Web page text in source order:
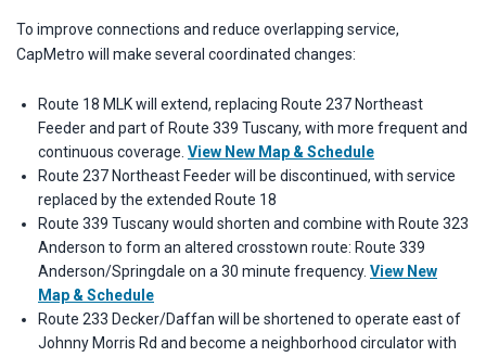
To improve connections and reduce overlapping service,
CapMetro will make several coordinated changes:
Route 18 MLK will extend, replacing Route 237 Northeast
Feeder and part of Route 339 Tuscany, with more frequent and
continuous coverage. View New Map & Schedule
Route 237 Northeast Feeder will be discontinued, with service
replaced by the extended Route 18
Route 339 Tuscany would shorten and combine with Route 323
Anderson to form an altered crosstown route: Route 339
Anderson/Springdale on a 30 minute frequency. View New
Map & Schedule
Route 233 Decker/Daffan will be shortened to operate east of
Johnny Morris Rd and become a neighborhood circulator with